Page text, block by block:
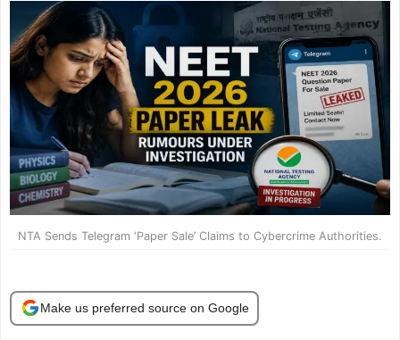
NTA Sends Telegram ‘Paper Sale’ Claims to Cybercrime Authorities.
Make us preferred source on Google